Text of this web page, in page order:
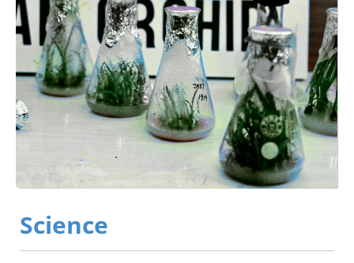
Science